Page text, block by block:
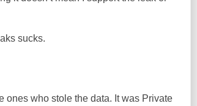
sucks.
ones who stole the data. It was Private